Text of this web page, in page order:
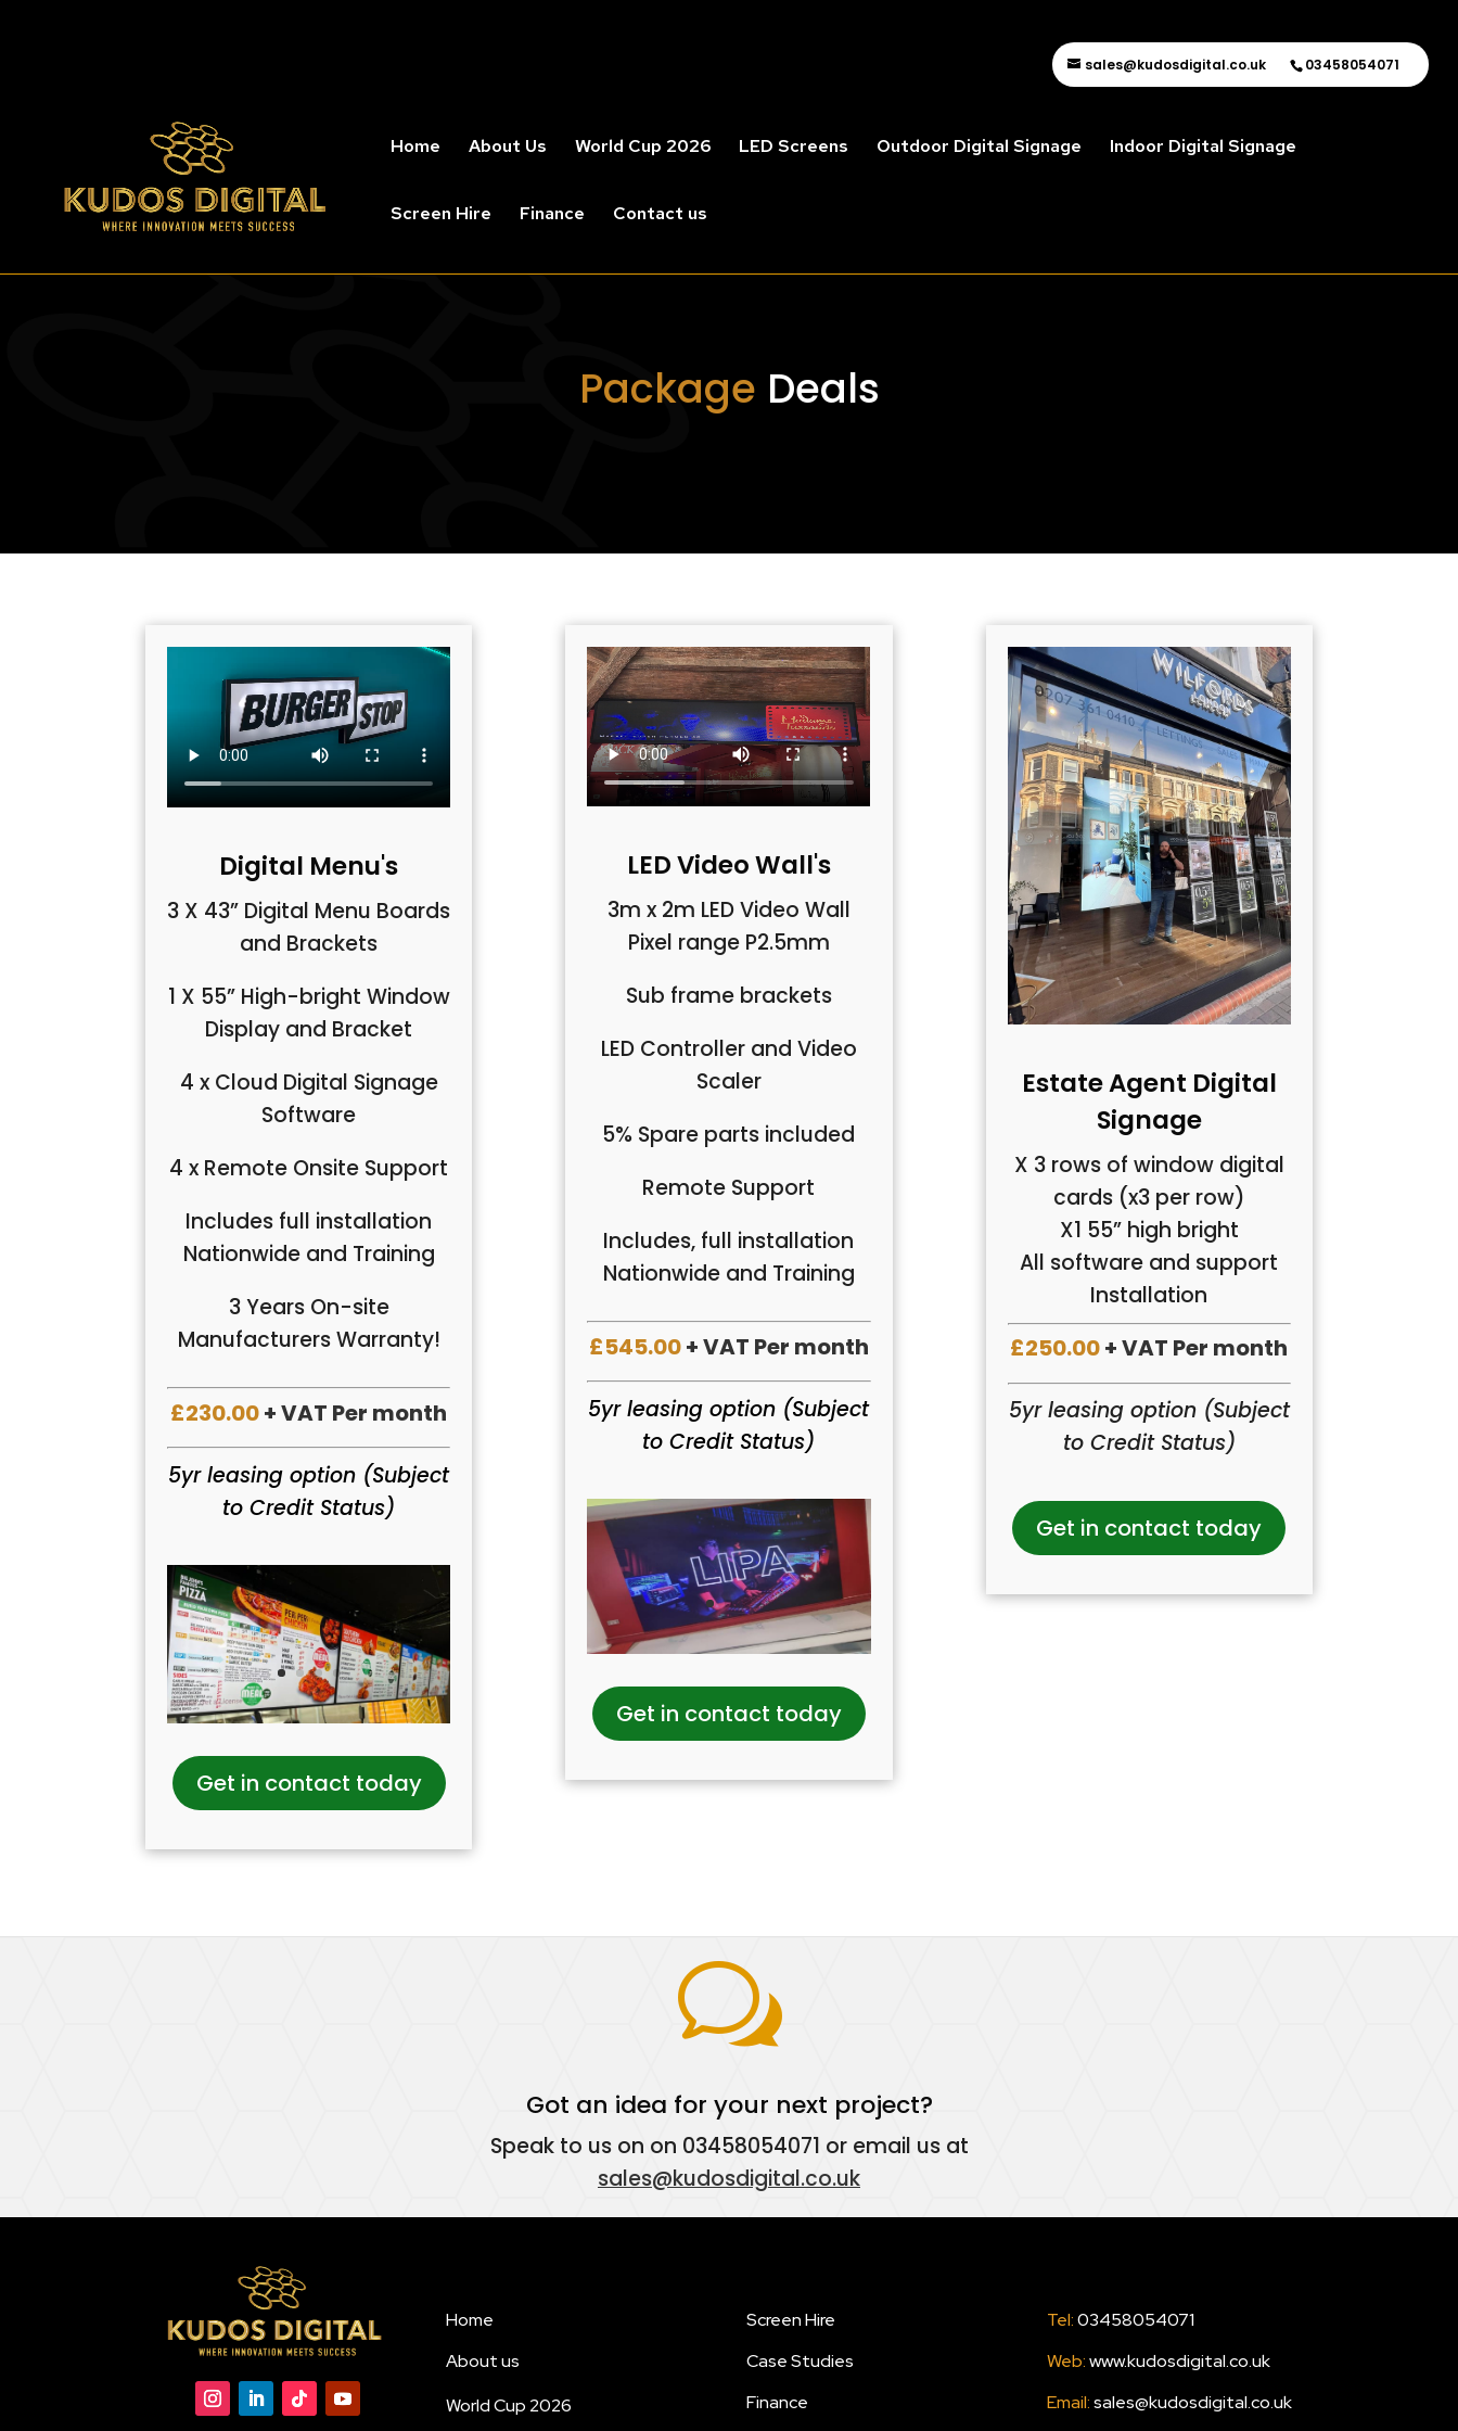
03458054071
sales@kudosdigital.co.uk
Home About Us World Cup 2026 LED Screens Outdoor Digital Signage Indoor Digital Signage
Screen Hire Finance Contact us
Package Deals
Digital Menu's
3 X 43” Digital Menu Boards
and Brackets
1 X 55” High-bright Window
Display and Bracket
4 x Cloud Digital Signage
Software
4 x Remote Onsite Support
Includes full installation
Nationwide and Training
3 Years On-site
Manufacturers Warranty!
£230.00+ VAT Per month
5yr leasing option (Subject
to Credit Status)
Get in contact today
LED Video Wall's
3m x 2m LED Video Wall
Pixel range P2.5mm
Sub frame brackets
LED Controller and Video
Scaler
5% Spare parts included
Remote Support
Includes, full installation
Nationwide and Training
£545.00+ VAT Per month
5yr leasing option (Subject
to Credit Status)
Get in contact today
Estate Agent Digital
Signage
X 3 rows of window digital
cards (x3 per row)
X1 55” high bright
All software and support
Installation
£250.00+ VAT Per month
5yr leasing option (Subject
to Credit Status)
Get in contact today
w
Got an idea for your next project?
Speak to us on on 03458054071 or email us at
sales@kudosdigital.co.uk
Home
About us
World Cup 2026
Screen Hire
Case Studies
Finance
Tel:03458054071
Web:www.kudosdigital.co.uk
Email:sales@kudosdigital.co.uk